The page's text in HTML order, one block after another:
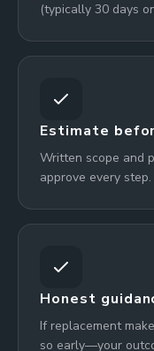
(typically 30 days
Estimate
Written scope and
approve every step.
Honest
If replacement
so early—your